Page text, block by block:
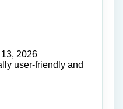
2026
user-friendly and